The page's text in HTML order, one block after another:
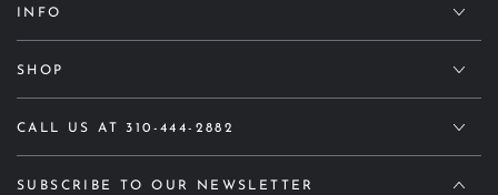
INFO
SHOP
CALL US AT 310-444-2882
SUBSCRIBE TO OUR NEWSLETTER